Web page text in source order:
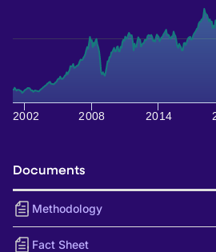
2002 2008 2014
Documents
Methodology
Fact Sheet